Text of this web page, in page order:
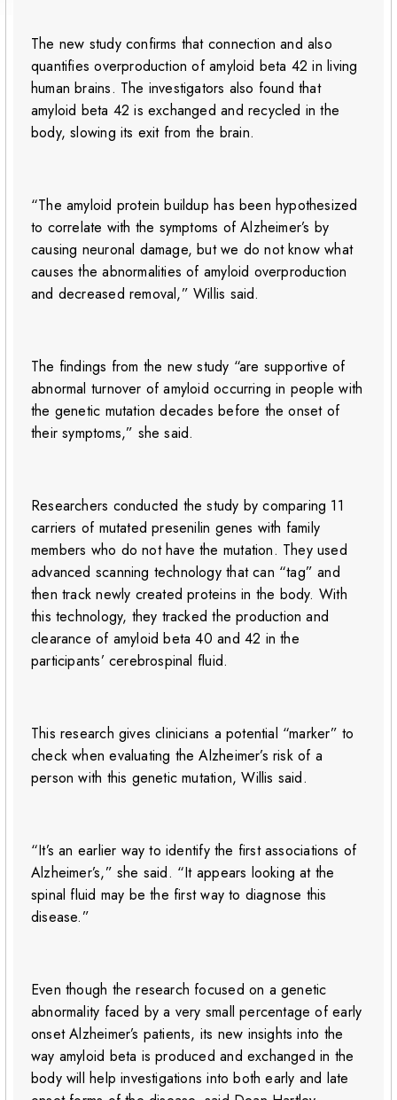
The new study confirms that connection and also
quantifies overproduction of amyloid beta 42 in living
human brains. The investigators also found that
amyloid beta 42 is exchanged and recycled in the
body, slowing its exit from the brain.
“The amyloid protein buildup has been hypothesized
to correlate with the symptoms of Alzheimer’s by
causing neuronal damage, but we do not know what
causes the abnormalities of amyloid overproduction
and decreased removal,” Willis said.
The findings from the new study “are supportive of
abnormal turnover of amyloid occurring in people with
the genetic mutation decades before the onset of
their symptoms,” she said.
Researchers conducted the study by comparing 11
carriers of mutated presenilin genes with family
members who do not have the mutation. They used
advanced scanning technology that can “tag” and
then track newly created proteins in the body. With
this technology, they tracked the production and
clearance of amyloid beta 40 and 42 in the
participants’ cerebrospinal fluid.
This research gives clinicians a potential “marker” to
check when evaluating the Alzheimer’s risk of a
person with this genetic mutation, Willis said.
“It’s an earlier way to identify the first associations of
Alzheimer’s,” she said. “It appears looking at the
spinal fluid may be the first way to diagnose this
disease.”
Even though the research focused on a genetic
abnormality faced by a very small percentage of early
onset Alzheimer’s patients, its new insights into the
way amyloid beta is produced and exchanged in the
body will help investigations into both early and late